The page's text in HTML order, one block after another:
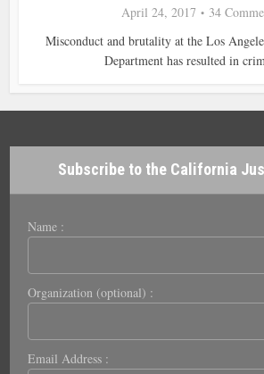
April 24, 2017
34
Misconduct and brutality at the Los
Department has resulted in
Subscribe to the California
Name :
Organization (optional) :
Email Address :